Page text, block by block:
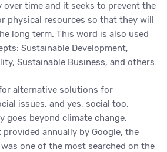
time and it seeks to prevent the
physical resources so that they will
long term. This word is also used
Sustainable Development,
Sustainable Business, and others.
alternative solutions for
issues, and yes, social too,
goes beyond climate change.
annually by Google, the
one of the most searched on the